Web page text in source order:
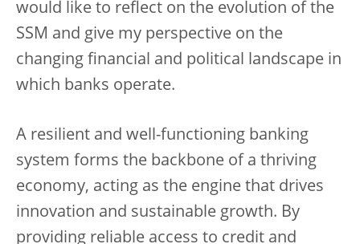
would like to reflect on the evolution of the
SSM and give my perspective on the
changing financial and political landscape in
which banks operate.
A resilient and well-functioning banking
system forms the backbone of a thriving
economy, acting as the engine that drives
innovation and sustainable growth. By
providing reliable access to credit and